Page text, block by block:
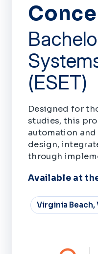
(ESET)
Designed for
studies, this
automation
design,
through
Available at
Virginia Beach,